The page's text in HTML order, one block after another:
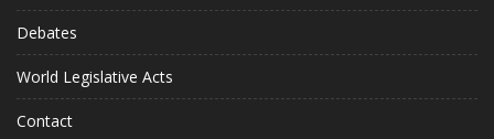
Debates
World Legislative Acts
Contact